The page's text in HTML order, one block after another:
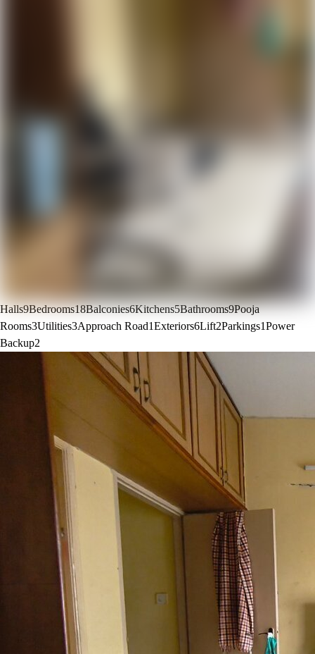
Halls9Bedrooms18Balconies6Kitchens5Bathrooms9Pooja
Rooms3Utilities3Approach Road1Exteriors6Lift2Parkings1Power
Backup2